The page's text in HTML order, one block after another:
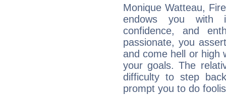
Monique Watteau,
endows you with
confidence, and
passionate, you
and come hell or high
your goals. The
difficulty to step
prompt you to do